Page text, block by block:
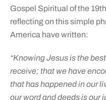
Gospel Spiritual of the
reflecting on this simple
America have written:
“Knowing Jesus is the
receive; that we have
that has happened in our
our word and deeds is our